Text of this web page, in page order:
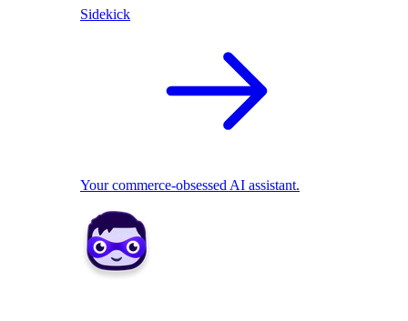
Sidekick
Your commerce-obsessed AI assistant.